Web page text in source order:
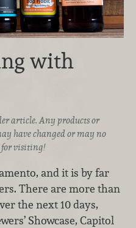
with
article. Any products or
have changed or may no
for visiting!
and it is by far
There are more than
the next 10 days,
Showcase, Capitol